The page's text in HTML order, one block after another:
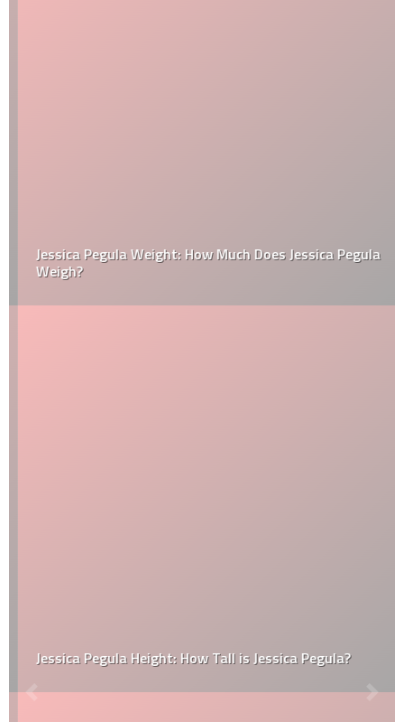
Jessica Pegula Weight: How Much Does Jessica Pegula
Weigh?
Jessica Pegula Height: How Tall is Jessica Pegula?